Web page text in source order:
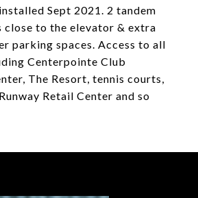
Sept 2021. 2 tandem
close to the elevator & extra
parking spaces. Access to all
Centerpointe Club
The Resort, tennis courts,
Retail Center and so